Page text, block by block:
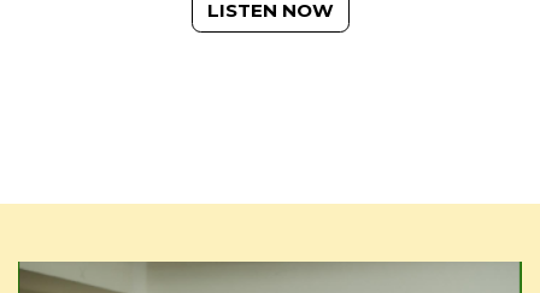
LISTEN NOW